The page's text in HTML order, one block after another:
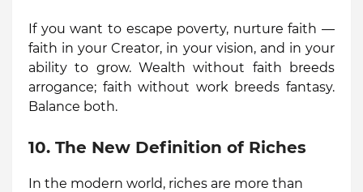
If you want to escape poverty, nurture faith —
faith in your Creator, in your vision, and in your
ability to grow. Wealth without faith breeds
arrogance; faith without work breeds fantasy.
Balance both.
10. The New Definition of Riches
In the modern world, riches are more than